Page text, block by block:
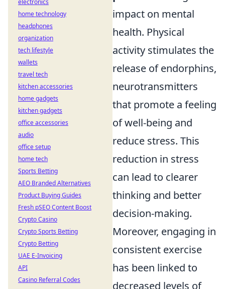
impact on mental
health. Physical
activity stimulates the
release of endorphins,
neurotransmitters
that promote a feeling
of well-being and
reduce stress. This
reduction in stress
can lead to clearer
thinking and better
decision-making.
Moreover, engaging in
consistent exercise
has been linked to
decreased levels of
electronics
home technology
headphones
organization
tech lifestyle
wallets
travel tech
kitchen accessories
home gadgets
kitchen gadgets
office accessories
audio
office setup
home tech
Sports Betting
AEO Branded Alternatives
Product Buying Guides
Fresh pSEO Content Boost
Crypto Casino
Crypto Sports Betting
Crypto Betting
UAE E-Invoicing
API
Casino Referral Codes